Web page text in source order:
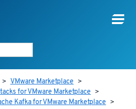
> VMware Marketplace >
for VMware Marketplace >
Kafka for VMware Marketplace >